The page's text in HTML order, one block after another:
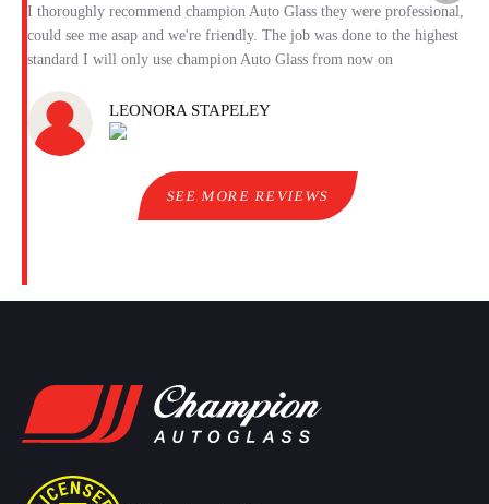
I thoroughly recommend champion Auto Glass they were professional,
could see me asap and we're friendly. The job was done to the highest
standard I will only use champion Auto Glass from now on
LEONORA STAPELEY
SEE MORE REVIEWS